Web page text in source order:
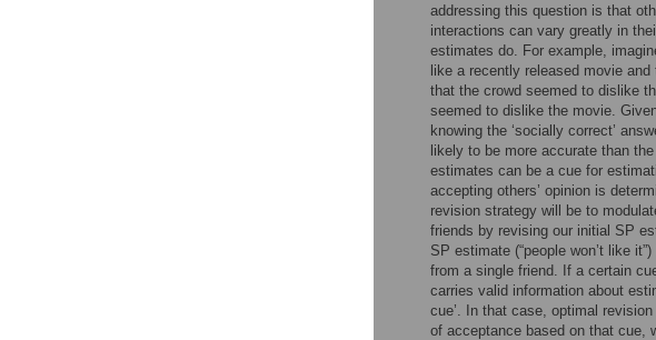
addressing this question is that
interactions can vary greatly in
estimates do. For example,
like a recently released movie
that the crowd seemed to dislike
seemed to dislike the movie.
knowing the ‘socially correct’
likely to be more accurate than
estimates can be a cue for
accepting others’ opinion is
revision strategy will be to
friends by revising our initial SP
SP estimate (“people won’t like
from a single friend. If a certain
carries valid information about
cue’. In that case, optimal
of acceptance based on that cue,